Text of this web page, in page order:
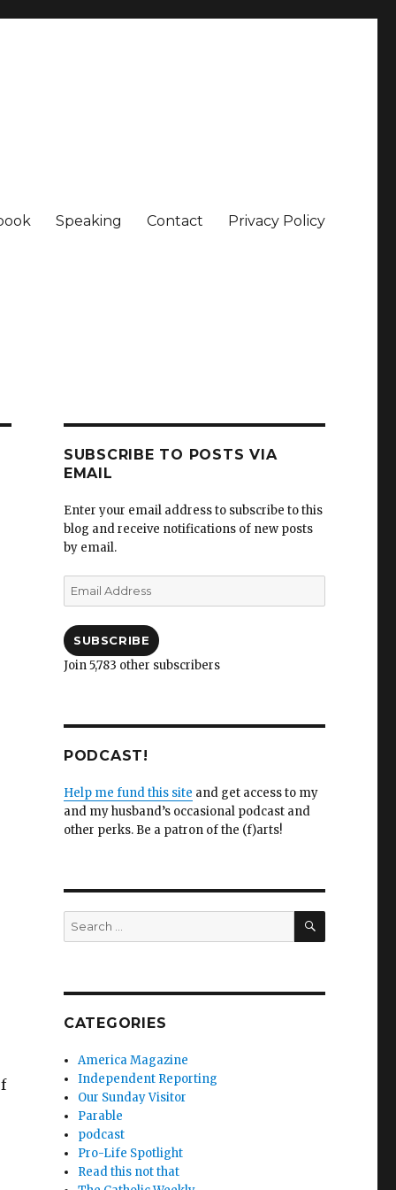
Speaking Contact Privacy Policy
SUBSCRIBE TO POSTS VIA
EMAIL
Enter your email address to subscribe to this
blog and receive notifications of new posts
by email.
Email
Address
SUBSCRIBE
Join 5,783 other subscribers
PODCAST!
Help me fund this site and get access to my
and my husband’s occasional podcast and
other perks. Be a patron of the (f)arts!
Search
for:
SEARCH
CATEGORIES
America Magazine
Independent Reporting
Our Sunday Visitor
Parable
podcast
Pro-Life Spotlight
Read this not that